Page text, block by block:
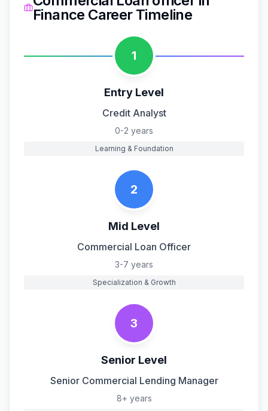
Finance Career Timeline
1
Entry Level
Credit Analyst
0-2 years
Learning & Foundation
2
Mid Level
Commercial Loan Officer
3-7 years
Specialization & Growth
3
Senior Level
Senior Commercial Lending Manager
8+ years